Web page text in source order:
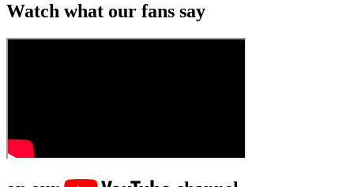
Watch what our fans say